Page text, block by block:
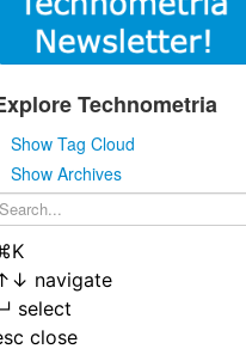
Technometria
Show Tag Cloud
Show Archives
K
↓ navigate
select
close